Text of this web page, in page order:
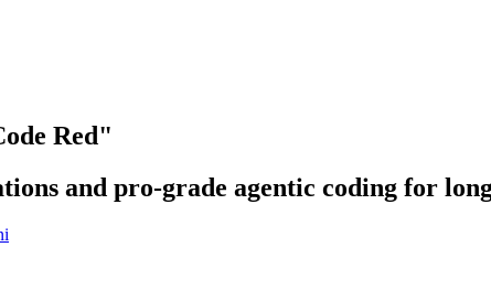
Red"
and pro-grade agentic coding for